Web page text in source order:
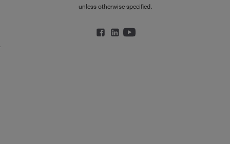
unless otherwise specified.